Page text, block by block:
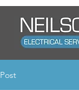
Post